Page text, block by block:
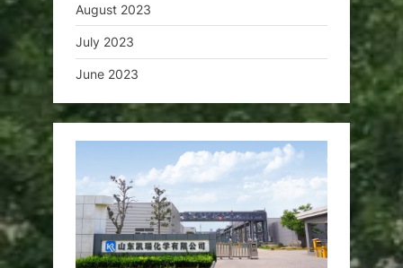
August 2023
July 2023
June 2023